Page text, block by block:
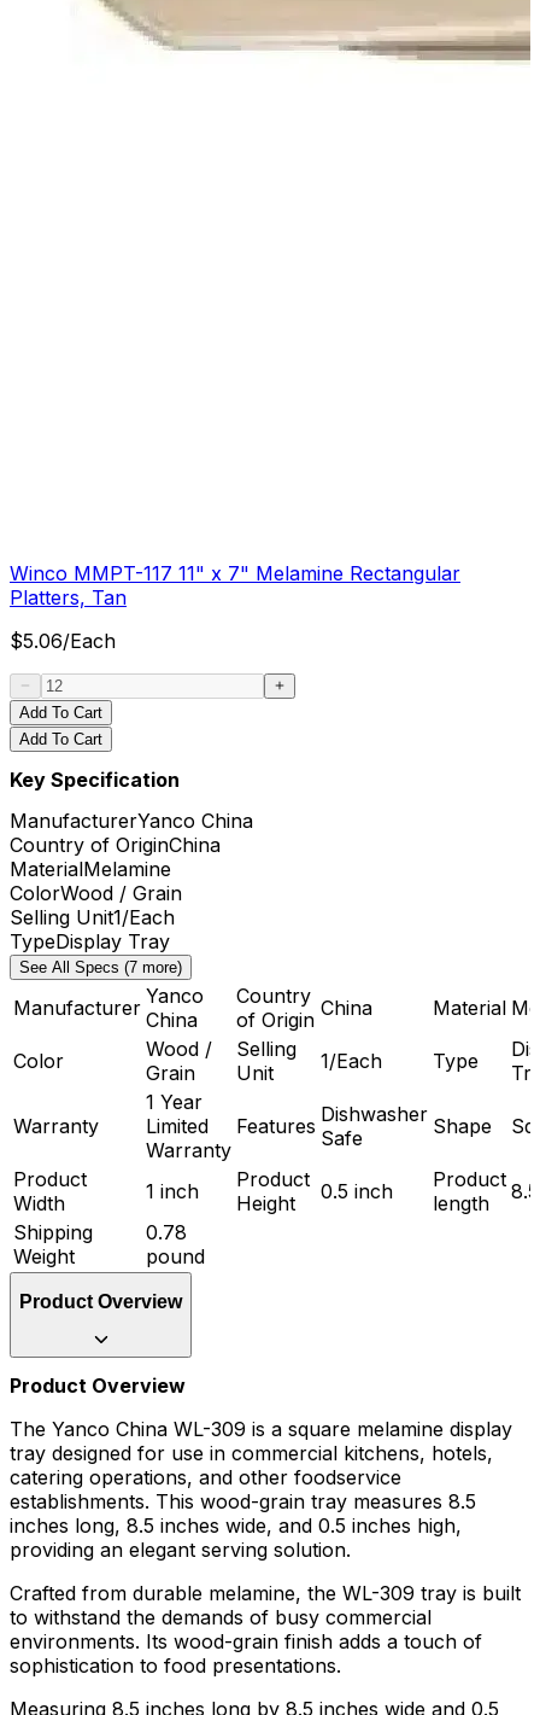
Winco MMPT-117 11" x 7" Melamine Rectangular
Platters, Tan
$5.06/Each
Add To Cart
Add To Cart
Key Specification
ManufacturerYanco China
Country of OriginChina
MaterialMelamine
ColorWood / Grain
Selling Unit1/Each
TypeDisplay Tray
See All Specs (7 more)
Manufacturer Yanco
China
Country
of Origin China Material
Color
Wood /
Grain
Selling
Unit
1/Each Type
Warranty
1 Year
Limited
Warranty
Features Dishwasher
Safe
Shape
Product
Width
1 inch
Product
Height
0.5 inch
Product
length
Shipping
Weight
0.78
pound
Product Overview
Product Overview
The Yanco China WL-309 is a square melamine display
tray designed for use in commercial kitchens, hotels,
catering operations, and other foodservice
establishments. This wood-grain tray measures 8.5
inches long, 8.5 inches wide, and 0.5 inches high,
providing an elegant serving solution.
Crafted from durable melamine, the WL-309 tray is built
to withstand the demands of busy commercial
environments. Its wood-grain finish adds a touch of
sophistication to food presentations.
Measuring 8.5 inches long by 8.5 inches wide and 0.5